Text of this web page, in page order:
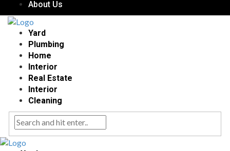
About Us
Yard
Plumbing
Home
Interior
Real Estate
Interior
Cleaning